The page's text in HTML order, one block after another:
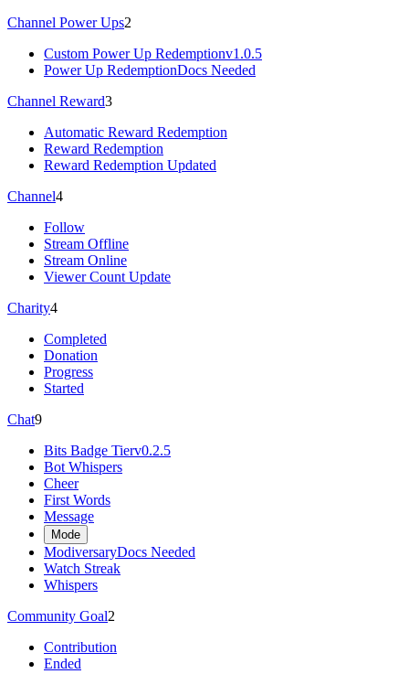
Channel Power Ups2
Custom Power Up Redemptionv1.0.5
Power Up RedemptionDocs Needed
Channel Reward3
Automatic Reward Redemption
Reward Redemption
Reward Redemption Updated
Channel4
Follow
Stream Offline
Stream Online
Viewer Count Update
Charity4
Completed
Donation
Progress
Started
Chat9
Bits Badge Tierv0.2.5
Bot Whispers
Cheer
First Words
Message
Mode
ModiversaryDocs Needed
Watch Streak
Whispers
Community Goal2
Contribution
Ended